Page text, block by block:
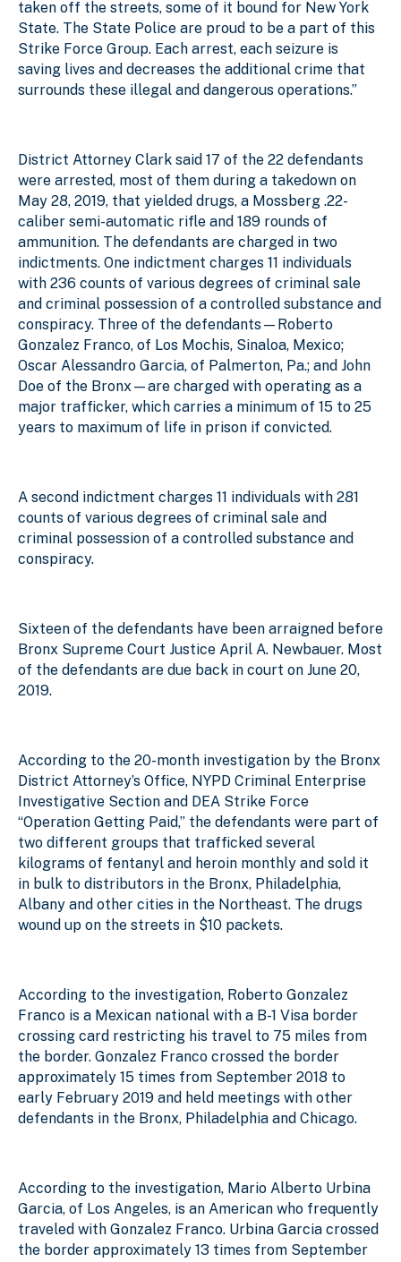
taken off the streets, some of it bound for New York
State. The State Police are proud to be a part of this
Strike Force Group. Each arrest, each seizure is
saving lives and decreases the additional crime that
surrounds these illegal and dangerous operations.”
District Attorney Clark said 17 of the 22 defendants
were arrested, most of them during a takedown on
May 28, 2019, that yielded drugs, a Mossberg .22-
caliber semi-automatic rifle and 189 rounds of
ammunition. The defendants are charged in two
indictments. One indictment charges 11 individuals
with 236 counts of various degrees of criminal sale
and criminal possession of a controlled substance and
conspiracy. Three of the defendants—Roberto
Gonzalez Franco, of Los Mochis, Sinaloa, Mexico;
Oscar Alessandro Garcia, of Palmerton, Pa.; and John
Doe of the Bronx—are charged with operating as a
major trafficker, which carries a minimum of 15 to 25
years to maximum of life in prison if convicted.
A second indictment charges 11 individuals with 281
counts of various degrees of criminal sale and
criminal possession of a controlled substance and
conspiracy.
Sixteen of the defendants have been arraigned before
Bronx Supreme Court Justice April A. Newbauer. Most
of the defendants are due back in court on June 20,
2019.
According to the 20-month investigation by the Bronx
District Attorney’s Office, NYPD Criminal Enterprise
Investigative Section and DEA Strike Force
“Operation Getting Paid,” the defendants were part of
two different groups that trafficked several
kilograms of fentanyl and heroin monthly and sold it
in bulk to distributors in the Bronx, Philadelphia,
Albany and other cities in the Northeast. The drugs
wound up on the streets in $10 packets.
According to the investigation, Roberto Gonzalez
Franco is a Mexican national with a B-1 Visa border
crossing card restricting his travel to 75 miles from
the border. Gonzalez Franco crossed the border
approximately 15 times from September 2018 to
early February 2019 and held meetings with other
defendants in the Bronx, Philadelphia and Chicago.
According to the investigation, Mario Alberto Urbina
Garcia, of Los Angeles, is an American who frequently
traveled with Gonzalez Franco. Urbina Garcia crossed
the border approximately 13 times from September